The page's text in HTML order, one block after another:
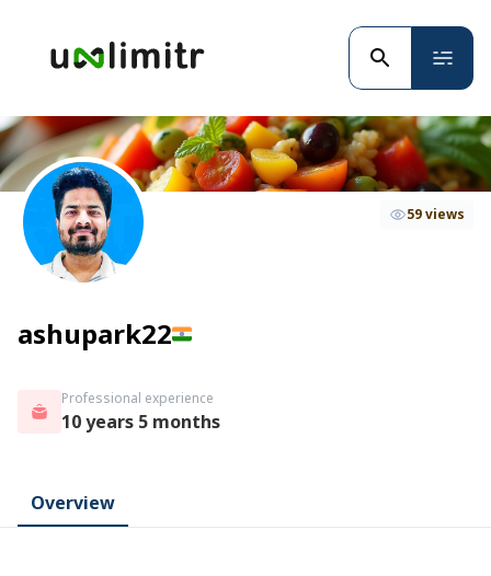
ashupark22
59 views
Professional experience
10 years 5 months
Overview